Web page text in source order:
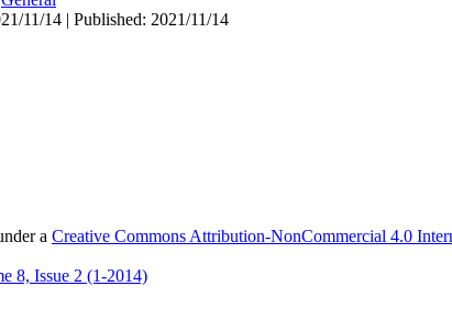
11/14 | Published: 2021/11/14
a Creative Commons Attribution-NonCommercial 4.0
8, Issue 2 (1-2014)